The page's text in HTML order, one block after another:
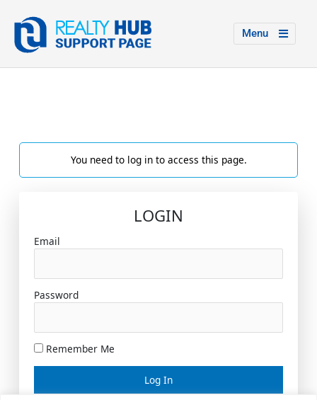
Menu
You need to log in to access this page.
LOGIN
Email
Password
Remember Me